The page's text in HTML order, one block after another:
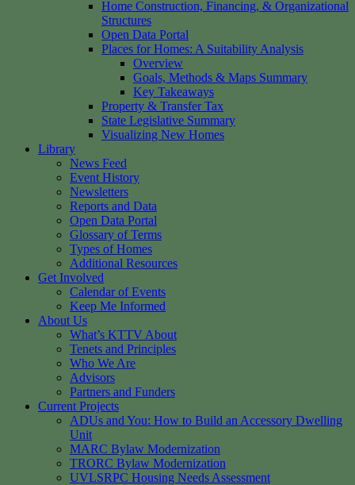
Home Construction, Financing, & Organizational
Structures
Open Data Portal
Places for Homes: A Suitability Analysis
Overview
Goals, Methods & Maps Summary
Key Takeaways
Property & Transfer Tax
State Legislative Summary
Visualizing New Homes
Library
News Feed
Event History
Newsletters
Reports and Data
Open Data Portal
Glossary of Terms
Types of Homes
Additional Resources
Get Involved
Calendar of Events
Keep Me Informed
About Us
What’s KTTV About
Tenets and Principles
Who We Are
Advisors
Partners and Funders
Current Projects
ADUs and You: How to Build an Accessory Dwelling
Unit
MARC Bylaw Modernization
TRORC Bylaw Modernization
UVLSRPC Housing Needs Assessment